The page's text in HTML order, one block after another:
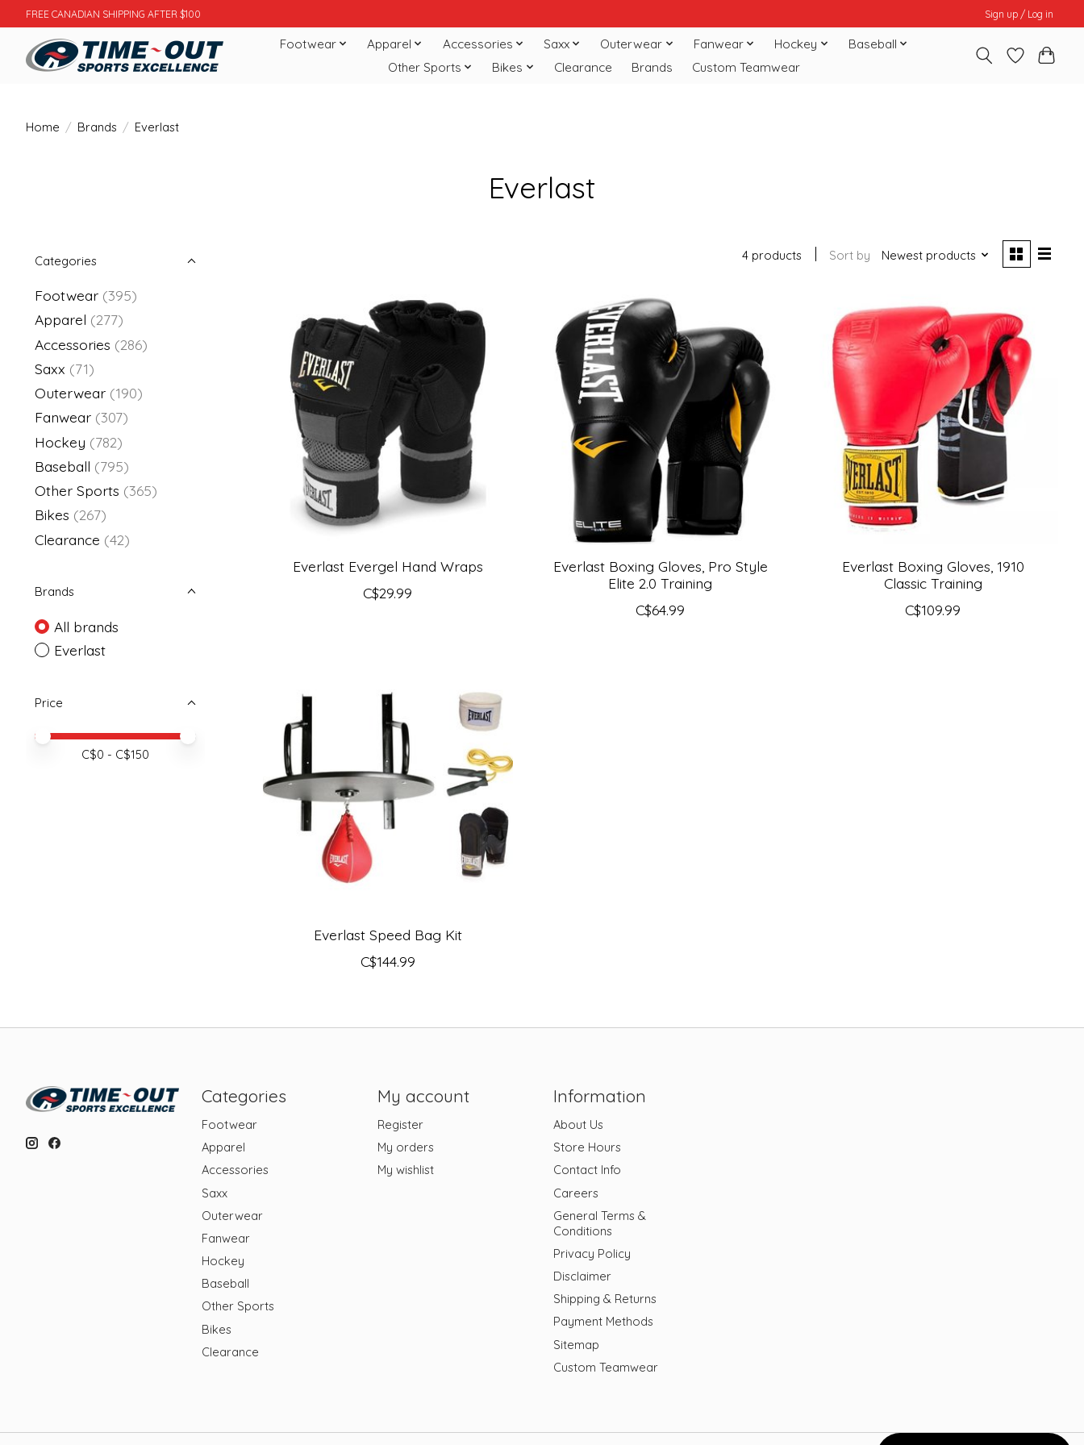
FREE CANADIAN SHIPPING AFTER $100 Sign up / Log in
Footwear Apparel Accessories Saxx Outerwear Fanwear Hockey
Baseball
Other Sports
Bikes Clearance Brands Custom Teamwear
Home / Brands / Everlast
Everlast
Categories
Footwear (395)
Apparel (277)
Accessories (286)
Saxx (71)
Outerwear (190)
Fanwear (307)
Hockey (782)
Baseball (795)
Other Sports (365)
Bikes (267)
Clearance (42)
Brands
All brands
Everlast
Price
Price minimum value
Price maximum value
C$0 - C$150
4 products Sort by Newest products
Everlast Evergel Hand Wraps
C$29.99
Everlast Boxing Gloves, Pro Style
Elite 2.0 Training
C$64.99
Everlast Boxing Gloves, 1910
Classic Training
C$109.99
Everlast Speed Bag Kit
C$144.99
Categories
Footwear
Apparel
Accessories
Saxx
Outerwear
Fanwear
Hockey
Baseball
Other Sports
Bikes
Clearance
My account
Register
My orders
My wishlist
Information
About Us
Store Hours
Contact Info
Careers
General Terms &
Conditions
Privacy Policy
Disclaimer
Shipping & Returns
Payment Methods
Sitemap
Custom Teamwear